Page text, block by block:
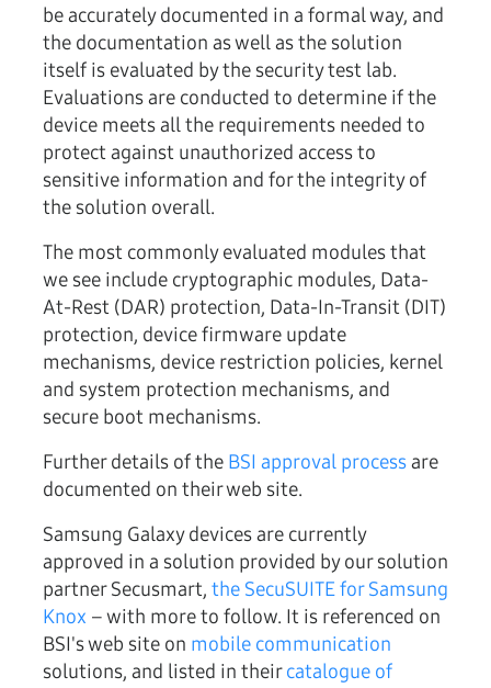
be accurately documented in a formal way, and
the documentation as well as the solution
itself is evaluated by the security test lab.
Evaluations are conducted to determine if the
device meets all the requirements needed to
protect against unauthorized access to
sensitive information and for the integrity of
the solution overall.
The most commonly evaluated modules that
we see include cryptographic modules, Data-
At-Rest (DAR) protection, Data-In-Transit (DIT)
protection, device firmware update
mechanisms, device restriction policies, kernel
and system protection mechanisms, and
secure boot mechanisms.
Further details of the BSI approval processare
documented on their web site.
Samsung Galaxy devices are currently
approved in a solution provided by our solution
partner Secusmart, the SecuSUITE for Samsung
Knox – with more to follow. It is referenced on
BSI's web site on mobile communication
solutions, and listed in theircatalogue of